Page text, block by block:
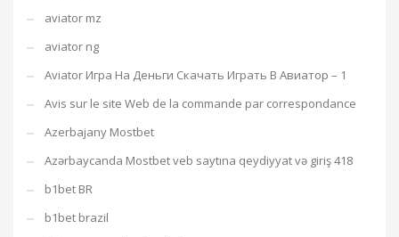
aviator mz
aviator ng
Aviator Игра На Деньги Скачать Играть В Авиатор – 1
Avis sur le site Web de la commande par correspondance
Azerbajany Mostbet
Azərbaycanda Mostbet veb saytına qeydiyyat və giriş 418
b1bet BR
b1bet brazil